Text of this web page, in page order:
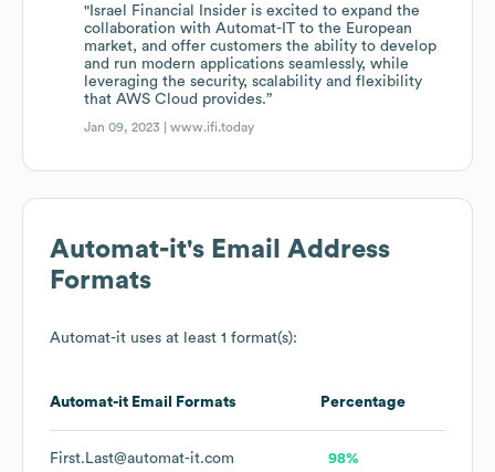
"Israel Financial Insider is excited to expand the
collaboration with Automat-IT to the European
market, and offer customers the ability to develop
and run modern applications seamlessly, while
leveraging the security, scalability and flexibility
that AWS Cloud provides.”
Jan 09, 2023 |www.ifi.today
Automat-it's Email Address
Formats
Automat-it uses at least 1 format(s):
Automat-it Email Formats Percentage
First.Last@automat-it.com 98%